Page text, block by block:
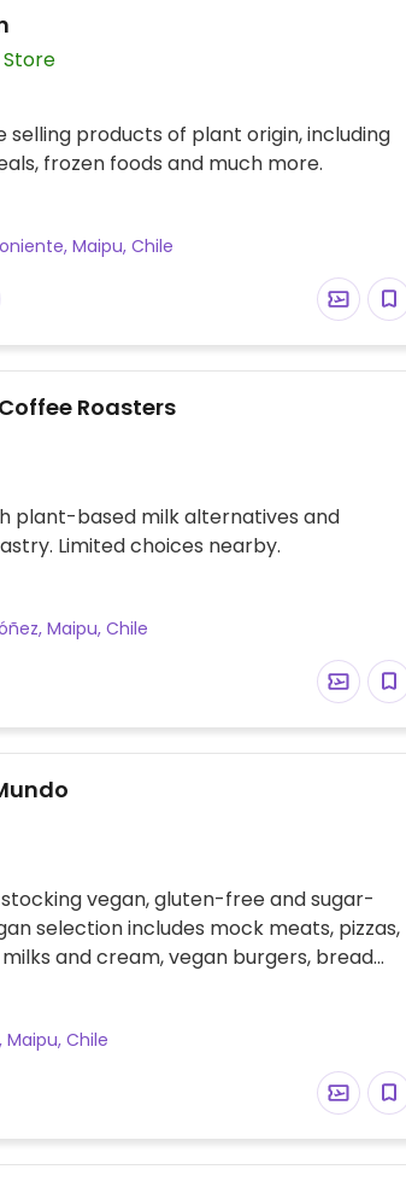
selling products of plant origin, including
frozen foods and much more.
Maipu, Chile
Roasters
plant-based milk alternatives and
Limited choices nearby.
Maipu, Chile
vegan, gluten-free and sugar-
selection includes mock meats, pizzas,
and cream, vegan burgers, bread
Maipu, Chile